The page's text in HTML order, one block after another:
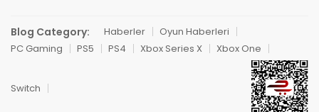
Blog Category: Haberler
Oyun Haberleri
PC Gaming
PS5 PS4 Xbox Series X Xbox One
Switch